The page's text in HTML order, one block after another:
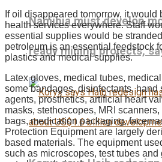
Namibia must develop
ready mining projects,
If oil disappeared tomorrow, it would
health services everywhere. Staff
essential supplies would be
petroleum is an essential feedstock
plastics and medical supplies.
Latex gloves, medical tubes,
some bandages, disinfectants, hand
agents, prosthetics, artificial heart
masks, stethoscopes, MRI
bags, medication packaging,
Protection Equipment are largely
based materials. The equipment
such as microscopes, test tubes